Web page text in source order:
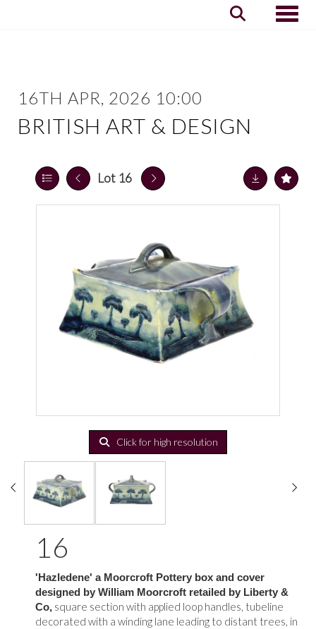
16TH APR, 2026 10:00
BRITISH ART & DESIGN
Lot 16
Click for high resolution
16
'Hazledene' a Moorcroft Pottery box and cover
designed by William Moorcroft retailed by Liberty &
Co, square section with applied loop handles, tubeline
decorated with a winding lane leading to distant trees, in